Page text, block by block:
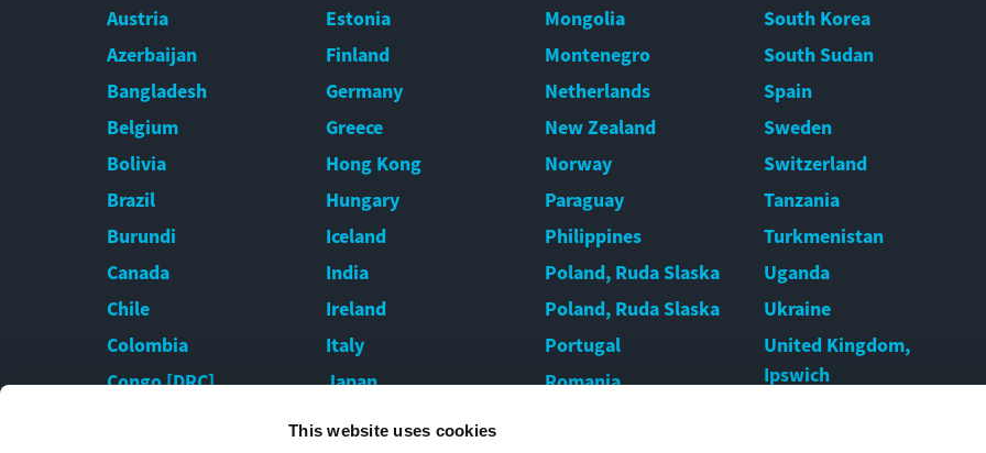
This website uses cookies
Austria
Azerbaijan
Bangladesh
Belgium
Bolivia
Brazil
Burundi
Canada
Chile
Colombia
Congo [DRC]
Estonia
Finland
Germany
Greece
Hong Kong
Hungary
Iceland
India
Ireland
Italy
Japan
Mongolia
Montenegro
Netherlands
New Zealand
Norway
Paraguay
Philippines
Poland, Ruda Slaska
Poland, Ruda Slaska
Portugal
Romania
South Korea
South Sudan
Spain
Sweden
Switzerland
Tanzania
Turkmenistan
Uganda
Ukraine
United Kingdom,
Ipswich